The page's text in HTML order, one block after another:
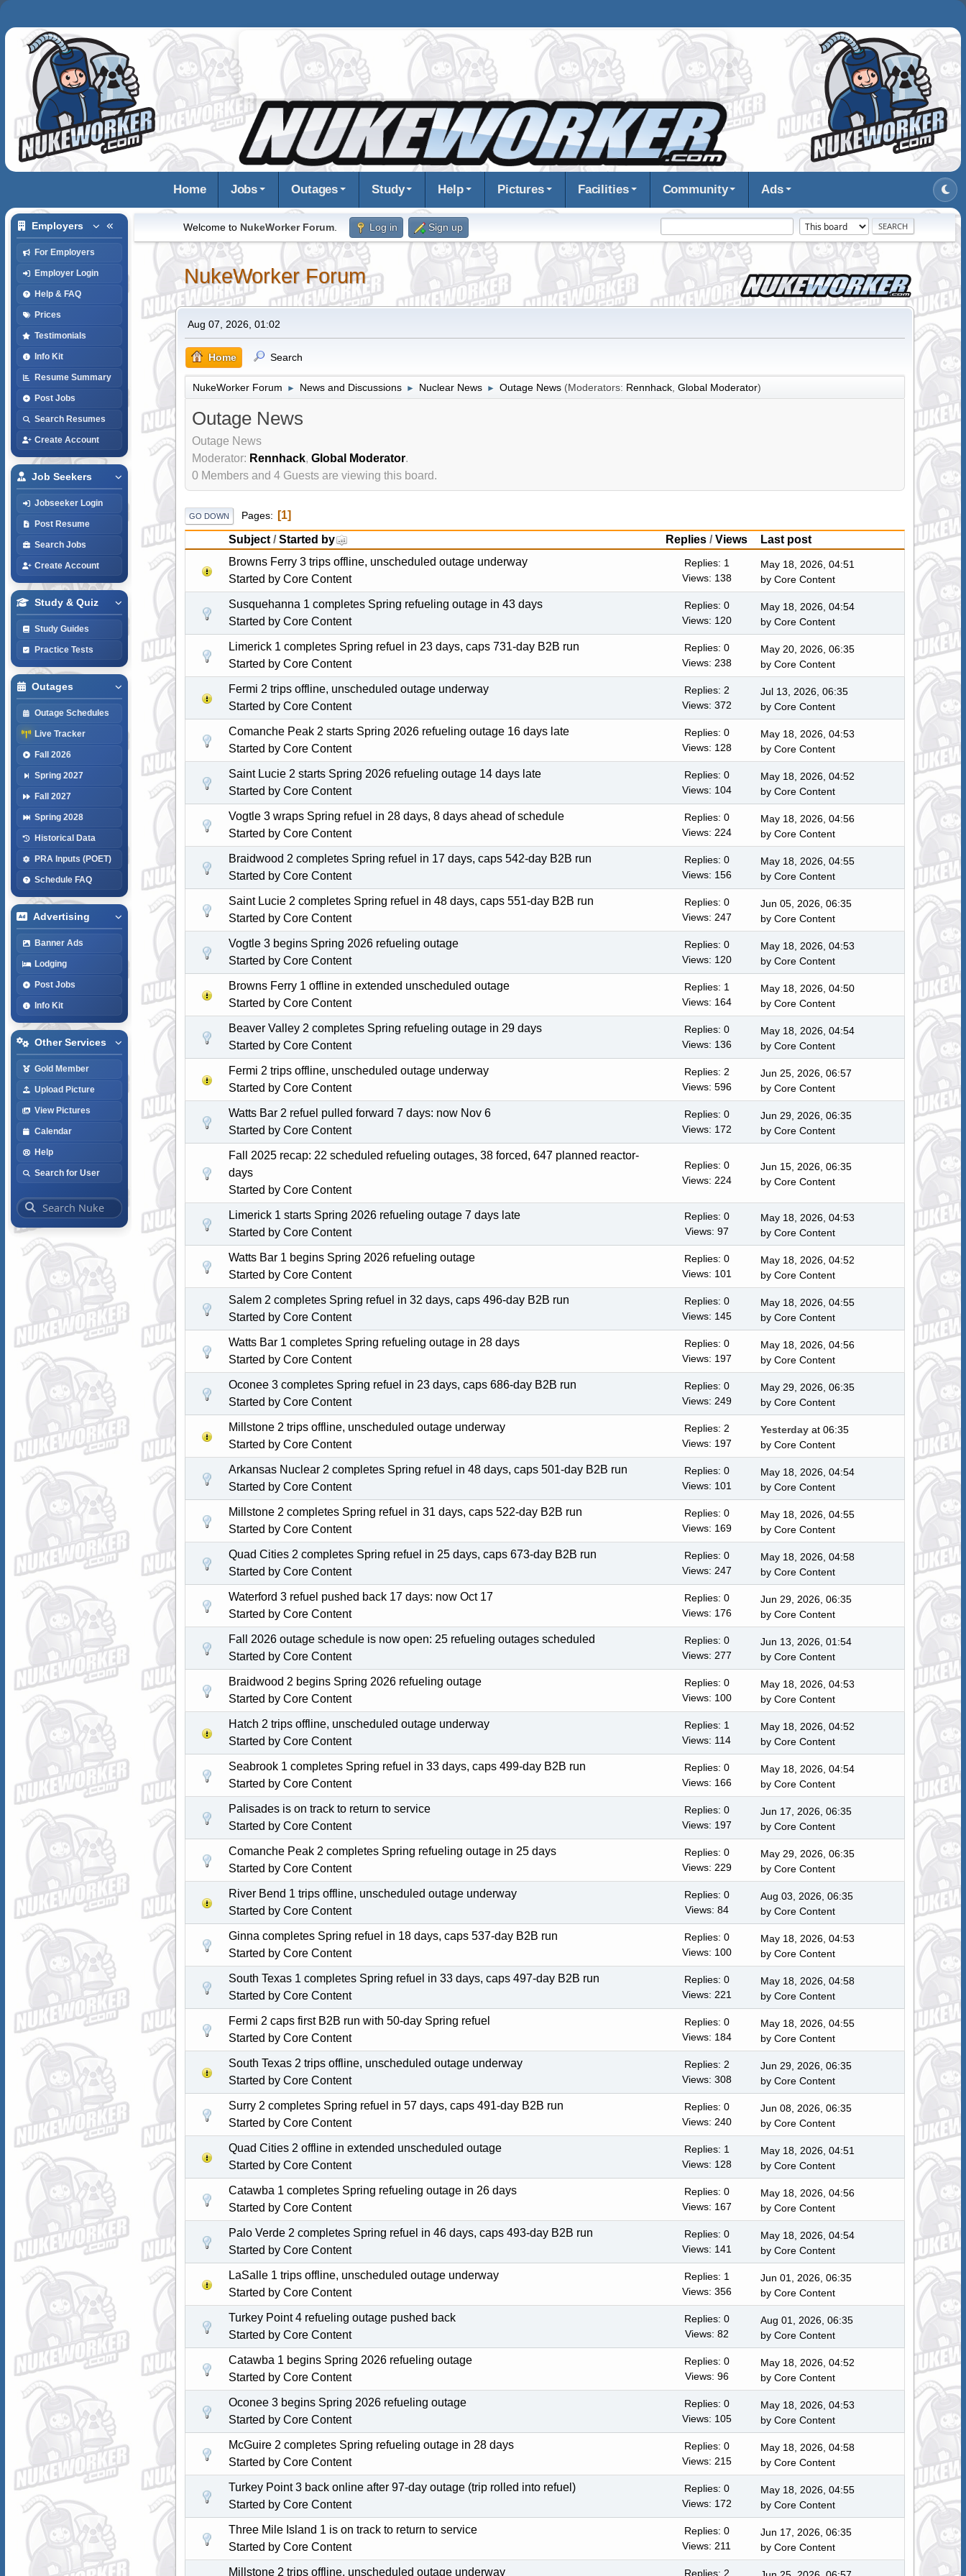
Home Jobs Outages Study Help Pictures Facilities Community Ads
Employers
For Employers
Employer Login
Help & FAQ
Prices
Testimonials
Info Kit
Resume Summary
Post Jobs
Search Resumes
Create Account
Job Seekers
Jobseeker Login
Post Resume
Search Jobs
Create Account
Study & Quiz
Study Guides
Practice Tests
Outages
Outage Schedules
Live Tracker
Fall 2026
Spring 2027
Fall 2027
Spring 2028
Historical Data
PRA Inputs (POET)
Schedule FAQ
Advertising
Banner Ads
Lodging
Post Jobs
Info Kit
Other Services
Gold Member
Upload Picture
View Pictures
Calendar
Help
Search for User
Welcome to NukeWorker Forum. Log in Sign up
NukeWorker Forum
Aug 07, 2026, 01:02
Home Search
NukeWorker Forum ► News and Discussions ► Nuclear News ► Outage News (Moderators: Rennhack, Global Moderator)
Outage News
Outage News
Moderator: Rennhack, Global Moderator.
0 Members and 4 Guests are viewing this board.
GO DOWN Pages
1
Subject/Started by Replies /Views
Last post
Browns Ferry 3 trips offline, unscheduled outage underway
Started by Core Content
Replies: 1
Views: 138
May 18, 2026, 04:51
byCore Content
Susquehanna 1 completes Spring refueling outage in 43 days
Started by Core Content
Replies: 0
Views: 120
May 18, 2026, 04:54
byCore Content
Limerick 1 completes Spring refuel in 23 days, caps 731-day B2B run
Started by Core Content
Replies: 0
Views: 238
May 20, 2026, 06:35
byCore Content
Fermi 2 trips offline, unscheduled outage underway
Started by Core Content
Replies: 2
Views: 372
Jul 13, 2026, 06:35
byCore Content
Comanche Peak 2 starts Spring 2026 refueling outage 16 days late
Started by Core Content
Replies: 0
Views: 128
May 18, 2026, 04:53
byCore Content
Saint Lucie 2 starts Spring 2026 refueling outage 14 days late
Started by Core Content
Replies: 0
Views: 104
May 18, 2026, 04:52
byCore Content
Vogtle 3 wraps Spring refuel in 28 days, 8 days ahead of schedule
Started by Core Content
Replies: 0
Views: 224
May 18, 2026, 04:56
byCore Content
Braidwood 2 completes Spring refuel in 17 days, caps 542-day B2B run
Started by Core Content
Replies: 0
Views: 156
May 18, 2026, 04:55
byCore Content
Saint Lucie 2 completes Spring refuel in 48 days, caps 551-day B2B run
Started by Core Content
Replies: 0
Views: 247
Jun 05, 2026, 06:35
byCore Content
Vogtle 3 begins Spring 2026 refueling outage
Started by Core Content
Replies: 0
Views: 120
May 18, 2026, 04:53
byCore Content
Browns Ferry 1 offline in extended unscheduled outage
Started by Core Content
Replies: 1
Views: 164
May 18, 2026, 04:50
byCore Content
Beaver Valley 2 completes Spring refueling outage in 29 days
Started by Core Content
Replies: 0
Views: 136
May 18, 2026, 04:54
byCore Content
Fermi 2 trips offline, unscheduled outage underway
Started by Core Content
Replies: 2
Views: 596
Jun 25, 2026, 06:57
byCore Content
Watts Bar 2 refuel pulled forward 7 days: now Nov 6
Started by Core Content
Replies: 0
Views: 172
Jun 29, 2026, 06:35
byCore Content
Fall 2025 recap: 22 scheduled refueling outages, 38 forced, 647 planned reactor-
days
Started by Core Content
Replies: 0
Views: 224
Jun 15, 2026, 06:35
byCore Content
Limerick 1 starts Spring 2026 refueling outage 7 days late
Started by Core Content
Replies: 0
Views: 97
May 18, 2026, 04:53
byCore Content
Watts Bar 1 begins Spring 2026 refueling outage
Started by Core Content
Replies: 0
Views: 101
May 18, 2026, 04:52
byCore Content
Salem 2 completes Spring refuel in 32 days, caps 496-day B2B run
Started by Core Content
Replies: 0
Views: 145
May 18, 2026, 04:55
byCore Content
Watts Bar 1 completes Spring refueling outage in 28 days
Started by Core Content
Replies: 0
Views: 197
May 18, 2026, 04:56
byCore Content
Oconee 3 completes Spring refuel in 23 days, caps 686-day B2B run
Started by Core Content
Replies: 0
Views: 249
May 29, 2026, 06:35
byCore Content
Millstone 2 trips offline, unscheduled outage underway
Started by Core Content
Replies: 2
Views: 197
Yesterday at 06:35
byCore Content
Arkansas Nuclear 2 completes Spring refuel in 48 days, caps 501-day B2B run
Started by Core Content
Replies: 0
Views: 101
May 18, 2026, 04:54
byCore Content
Millstone 2 completes Spring refuel in 31 days, caps 522-day B2B run
Started by Core Content
Replies: 0
Views: 169
May 18, 2026, 04:55
byCore Content
Quad Cities 2 completes Spring refuel in 25 days, caps 673-day B2B run
Started by Core Content
Replies: 0
Views: 247
May 18, 2026, 04:58
byCore Content
Waterford 3 refuel pushed back 17 days: now Oct 17
Started by Core Content
Replies: 0
Views: 176
Jun 29, 2026, 06:35
byCore Content
Fall 2026 outage schedule is now open: 25 refueling outages scheduled
Started by Core Content
Replies: 0
Views: 277
Jun 13, 2026, 01:54
byCore Content
Braidwood 2 begins Spring 2026 refueling outage
Started by Core Content
Replies: 0
Views: 100
May 18, 2026, 04:53
byCore Content
Hatch 2 trips offline, unscheduled outage underway
Started by Core Content
Replies: 1
Views: 114
May 18, 2026, 04:52
byCore Content
Seabrook 1 completes Spring refuel in 33 days, caps 499-day B2B run
Started by Core Content
Replies: 0
Views: 166
May 18, 2026, 04:54
byCore Content
Palisades is on track to return to service
Started by Core Content
Replies: 0
Views: 197
Jun 17, 2026, 06:35
byCore Content
Comanche Peak 2 completes Spring refueling outage in 25 days
Started by Core Content
Replies: 0
Views: 229
May 29, 2026, 06:35
byCore Content
River Bend 1 trips offline, unscheduled outage underway
Started by Core Content
Replies: 0
Views: 84
Aug 03, 2026, 06:35
byCore Content
Ginna completes Spring refuel in 18 days, caps 537-day B2B run
Started by Core Content
Replies: 0
Views: 100
May 18, 2026, 04:53
byCore Content
South Texas 1 completes Spring refuel in 33 days, caps 497-day B2B run
Started by Core Content
Replies: 0
Views: 221
May 18, 2026, 04:58
byCore Content
Fermi 2 caps first B2B run with 50-day Spring refuel
Started by Core Content
Replies: 0
Views: 184
May 18, 2026, 04:55
byCore Content
South Texas 2 trips offline, unscheduled outage underway
Started by Core Content
Replies: 2
Views: 308
Jun 29, 2026, 06:35
byCore Content
Surry 2 completes Spring refuel in 57 days, caps 491-day B2B run
Started by Core Content
Replies: 0
Views: 240
Jun 08, 2026, 06:35
byCore Content
Quad Cities 2 offline in extended unscheduled outage
Started by Core Content
Replies: 1
Views: 128
May 18, 2026, 04:51
byCore Content
Catawba 1 completes Spring refueling outage in 26 days
Started by Core Content
Replies: 0
Views: 167
May 18, 2026, 04:56
byCore Content
Palo Verde 2 completes Spring refuel in 46 days, caps 493-day B2B run
Started by Core Content
Replies: 0
Views: 141
May 18, 2026, 04:54
byCore Content
LaSalle 1 trips offline, unscheduled outage underway
Started by Core Content
Replies: 1
Views: 356
Jun 01, 2026, 06:35
byCore Content
Turkey Point 4 refueling outage pushed back
Started by Core Content
Replies: 0
Views: 82
Aug 01, 2026, 06:35
byCore Content
Catawba 1 begins Spring 2026 refueling outage
Started by Core Content
Replies: 0
Views: 96
May 18, 2026, 04:52
byCore Content
Oconee 3 begins Spring 2026 refueling outage
Started by Core Content
Replies: 0
Views: 105
May 18, 2026, 04:53
byCore Content
McGuire 2 completes Spring refueling outage in 28 days
Started by Core Content
Replies: 0
Views: 215
May 18, 2026, 04:58
byCore Content
Turkey Point 3 back online after 97-day outage (trip rolled into refuel)
Started by Core Content
Replies: 0
Views: 172
May 18, 2026, 04:55
byCore Content
Three Mile Island 1 is on track to return to service
Started by Core Content
Replies: 0
Views: 211
Jun 17, 2026, 06:35
byCore Content
Millstone 2 trips offline, unscheduled outage underway Replies: 2